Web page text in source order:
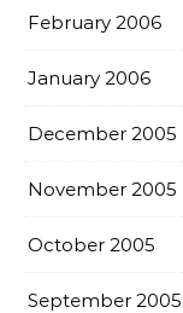
February 2006
January 2006
December 2005
November 2005
October 2005
September 2005